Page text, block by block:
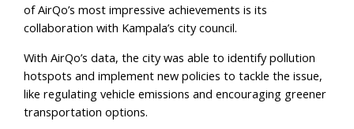
of AirQo’s most impressive achievements is its
collaboration with Kampala’s city council.
With AirQo’s data, the city was able to identify pollution
hotspots and implement new policies to tackle the issue,
like regulating vehicle emissions and encouraging greener
transportation options.